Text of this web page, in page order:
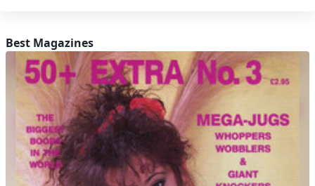
Best Magazines